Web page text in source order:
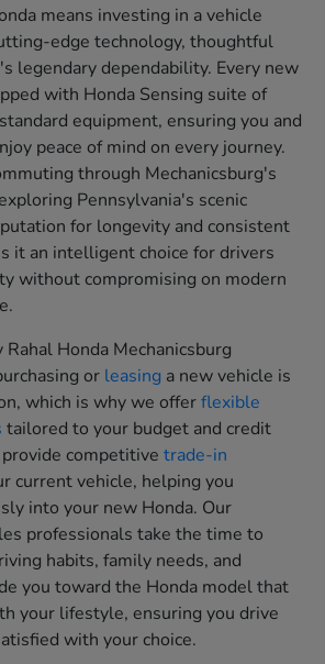
means investing in a vehicle
edge technology, thoughtful
legendary dependability. Every new
with Honda Sensing suite of
equipment, ensuring you and
peace of mind on every journey.
through Mechanicsburg's
Pennsylvania's scenic
for longevity and consistent
it an intelligent choice for drivers
without compromising on modern
Honda Mechanicsburg
or leasing a new vehicle is
which is why we offerflexible
tailored to your budget and credit
competitivetrade-in
current vehicle, helping you
into your new Honda. Our
professionals take the time to
habits, family needs, and
you toward the Honda model that
your lifestyle, ensuring you drive
with your choice.